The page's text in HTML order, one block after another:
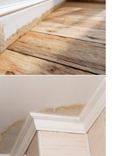
Do You Need It
West – How to
on Painted Ceilings